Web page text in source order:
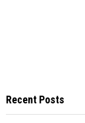
Recent Posts